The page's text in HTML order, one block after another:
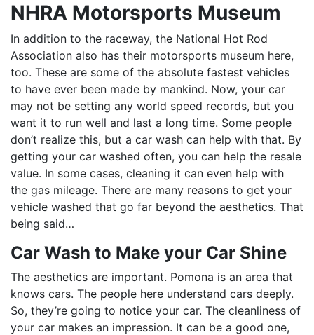
NHRA Motorsports Museum
In addition to the raceway, the National Hot Rod
Association also has their motorsports museum here,
too. These are some of the absolute fastest vehicles
to have ever been made by mankind. Now, your car
may not be setting any world speed records, but you
want it to run well and last a long time. Some people
don’t realize this, but a car wash can help with that. By
getting your car washed often, you can help the resale
value. In some cases, cleaning it can even help with
the gas mileage. There are many reasons to get your
vehicle washed that go far beyond the aesthetics. That
being said…
Car Wash to Make your Car Shine
The aesthetics are important. Pomona is an area that
knows cars. The people here understand cars deeply.
So, they’re going to notice your car. The cleanliness of
your car makes an impression. It can be a good one,